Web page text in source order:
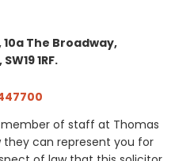
The Broadway,
1RF.
of staff at Thomas
they can represent you for